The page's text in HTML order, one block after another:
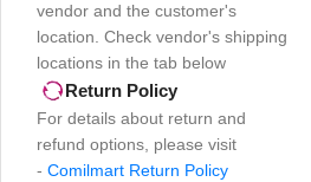
vendor and the customer's
location. Check vendor's shipping
locations in the tab below
Return Policy
For details about return and
refund options, please visit
- Comilmart Return Policy